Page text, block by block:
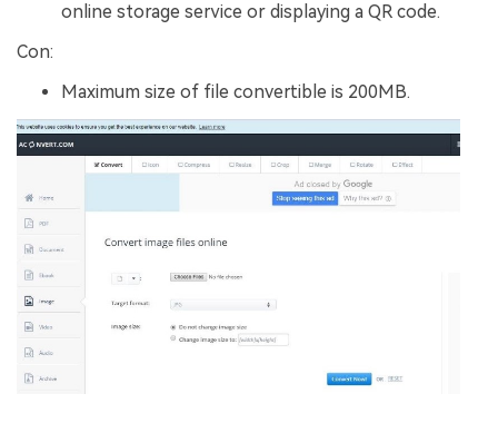
online storage service or displaying a QR code.
Con:
Maximum size of file convertible is 200MB.